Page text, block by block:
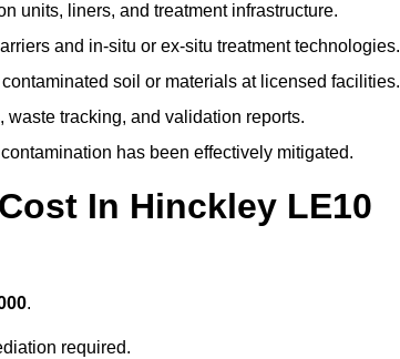
units, liners, and treatment infrastructure.
and in-situ or ex-situ treatment technologies.
soil or materials at licensed facilities.
tracking, and validation reports.
has been effectively mitigated.
In Hinckley LE10
.
required.